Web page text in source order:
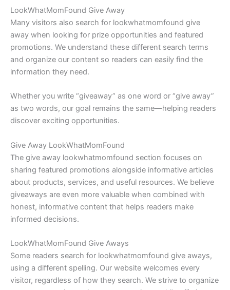
LookWhatMomFound Give Away
Many visitors also search for lookwhatmomfound give
away when looking for prize opportunities and featured
promotions. We understand these different search terms
and organize our content so readers can easily find the
information they need.
Whether you write “giveaway” as one word or “give away”
as two words, our goal remains the same—helping readers
discover exciting opportunities.
Give Away LookWhatMomFound
The give away lookwhatmomfound section focuses on
sharing featured promotions alongside informative articles
about products, services, and useful resources. We believe
giveaways are even more valuable when combined with
honest, informative content that helps readers make
informed decisions.
LookWhatMomFound Give Aways
Some readers search for lookwhatmomfound give aways,
using a different spelling. Our website welcomes every
visitor, regardless of how they search. We strive to organize